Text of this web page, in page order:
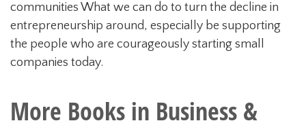
communities What we can do to turn the decline in
entrepreneurship around, especially be supporting
the people who are courageously starting small
companies today.
More Books in Business &